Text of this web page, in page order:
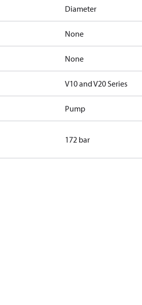
Diameter
None
None
V10 and V20 Series
Pump
172 bar